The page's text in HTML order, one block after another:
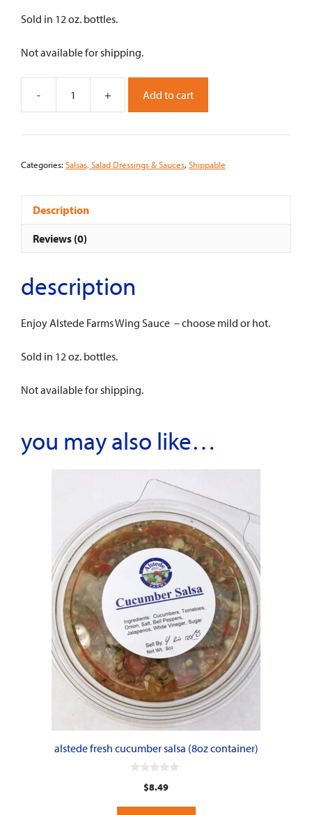
Sold in 12 oz. bottles.
Not available for shipping.
-
Wing
quantity
+ Add to cart
Categories: Salsas, Salad Dressings & Sauces, Shippable
Description
Reviews (0)
description
Enjoy Alstede Farms Wing Sauce – choose mild or hot.
Sold in 12 oz. bottles.
Not available for shipping.
you may also like…
alstede fresh cucumber salsa (8oz container)
t
$8.49